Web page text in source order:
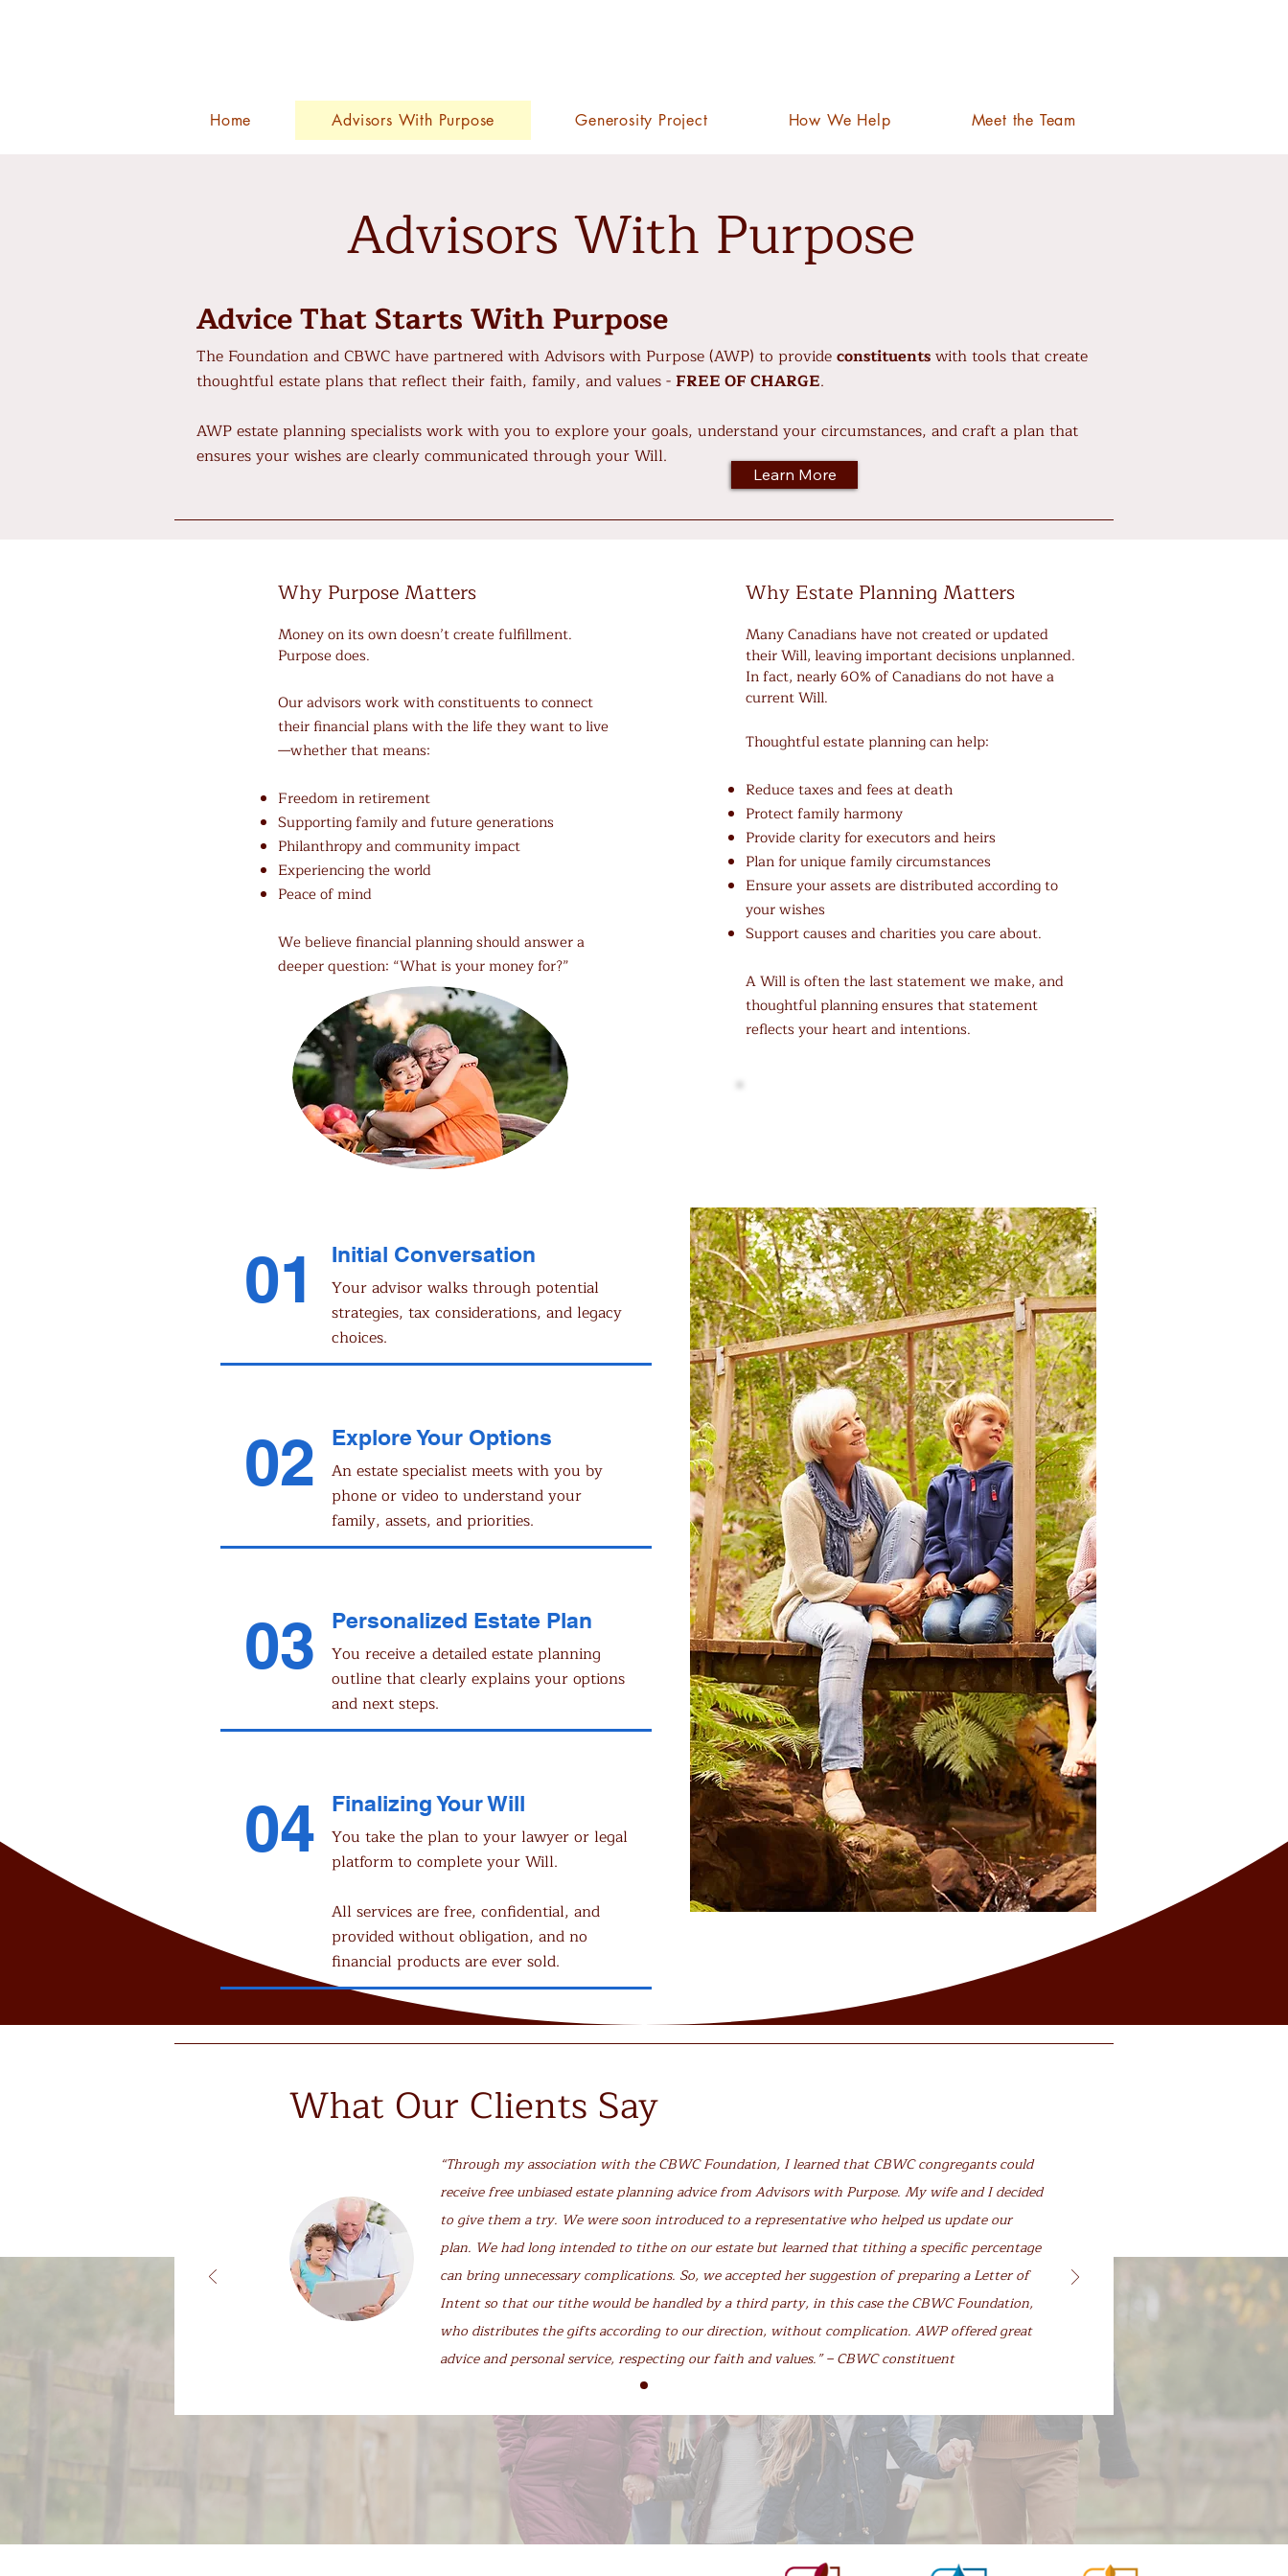
Home Advisors With Purpose Generosity Project How We Help Meet the Team
Advisors With Purpose
Advice That Starts With Purpose
The Foundation and CBWC have partnered with Advisors with Purpose (AWP) to provideconstituentswith tools that create
thoughtful estate plans that reflect their faith, family, and values -FREE OF CHARGE.
AWP estate planning specialists work with you to explore your goals, understand your circumstances, and craft a plan that
ensures your wishes are clearly communicated through your Will.
Learn More
Why Purpose Matters
​Money on its own doesn’t create fulfillment.
Purpose does.
Our advisors work with constituents to connect
their financial plans with the life they want to live
—whether that means:
Freedom in retirement
Supporting family and future generations
Philanthropy and community impact
Experiencing the world
Peace of mind
We believe financial planning should answer a
deeper question: “What is your money for?”
Why Estate Planning Matters
Many Canadians have not created or updated
their Will, leaving important decisions unplanned.
In fact, nearly 60% of Canadians do not have a
current Will.
Thoughtful estate planning can help:
Reduce taxes and fees at death
Protect family harmony
Provide clarity for executors and heirs
Plan for unique family circumstances
Ensure your assets are distributed according to
your wishes
Support causes and charities you care about.
A Will is often the last statement we make, and
thoughtful planning ensures that statement
reflects your heart and intentions.
01 Initial Conversation
Your advisor walks through potential
strategies, tax considerations, and legacy
choices.
02 Explore Your Options
An estate specialist meets with you by
phone or video to understand your
family, assets, and priorities.
03 Personalized Estate Plan
You receive a detailed estate planning
outline that clearly explains your options
and next steps.
04 Finalizing Your Will
You take the plan to your lawyer or legal
platform to complete your Will.
All services are free, confidential, and
provided without obligation, and no
financial products are ever sold.
What Our Clients Say
“Through my association with the CBWC Foundation, I learned that CBWC congregants could
receive free unbiased estate planning advice from Advisors with Purpose. My wife and I decided
to give them a try. We were soon introduced to a representative who helped us update our
plan. We had long intended to tithe on our estate but learned that tithing a specific percentage
can bring unnecessary complications. So, we accepted her suggestion of preparing a Letter of
Intent so that our tithe would be handled by a third party, in this case the CBWC Foundation,
who distributes the gifts according to our direction, without complication. AWP offered great
advice and personal service, respecting our faith and values.” – CBWC constituent